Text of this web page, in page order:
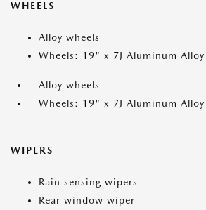
WHEELS
Alloy wheels
Wheels: 19" x 7J Aluminum Alloy
Alloy wheels
Wheels: 19" x 7J Aluminum Alloy
WIPERS
Rain sensing wipers
Rear window wiper